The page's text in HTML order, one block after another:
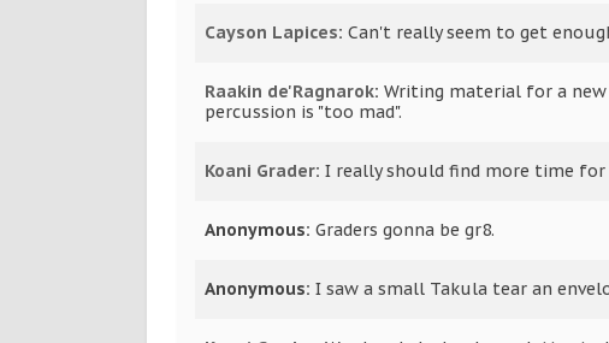
Cayson Lapices: Can't really seem to get
Raakin de'Ragnarok: Writing material for a
percussion is "too mad".
Koani Grader: I really should find more time for
Anonymous: Graders gonna be gr8.
Anonymous: I saw a small Takula tear an